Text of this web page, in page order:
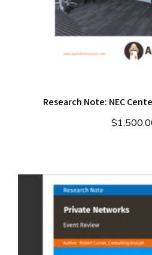
Research Note: NEC
$